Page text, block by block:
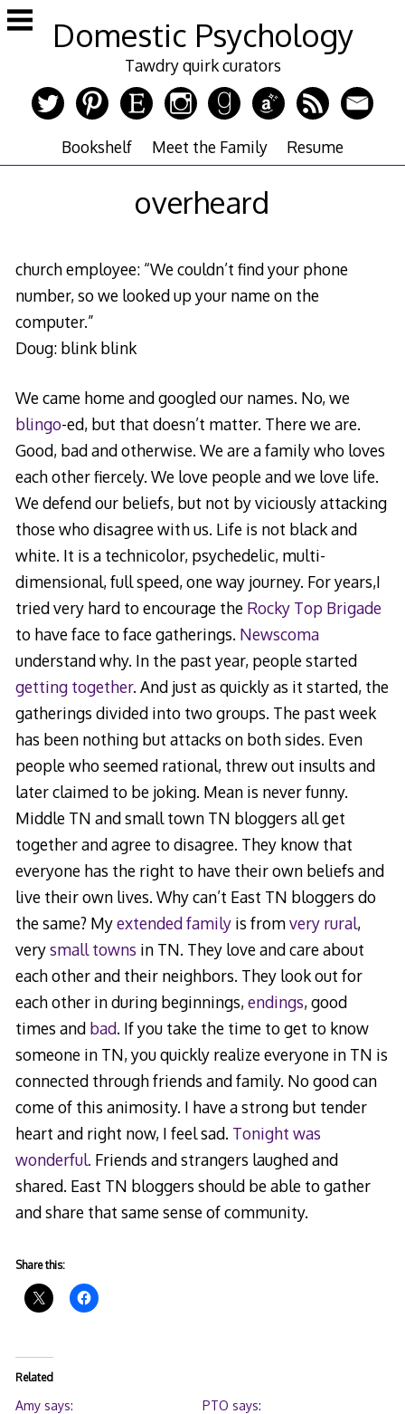
Skip
to
Domestic Psychology
Tawdry quirk curators
Bookshelf Meet the Family Resume
overheard
church employee: “We couldn’t find your phone
number, so we looked up your name on the
computer.”
Doug: blink blink
We came home and googled our names. No, we
blingo-ed, but that doesn’t matter. There we are.
Good, bad and otherwise. We are a family who loves
each other fiercely. We love people and we love life.
We defend our beliefs, but not by viciously attacking
those who disagree with us. Life is not black and
white. It is a technicolor, psychedelic, multi-
dimensional, full speed, one way journey. For years,I
tried very hard to encourage the Rocky Top Brigade
to have face to face gatherings. Newscoma
understand why. In the past year, people started
getting together. And just as quickly as it started, the
gatherings divided into two groups. The past week
has been nothing but attacks on both sides. Even
people who seemed rational, threw out insults and
later claimed to be joking. Mean is never funny.
Middle TN and small town TN bloggers all get
together and agree to disagree. They know that
everyone has the right to have their own beliefs and
live their own lives. Why can’t East TN bloggers do
the same? Myextended familyis fromvery rural,
verysmall towns in TN. They love and care about
each other and their neighbors. They look out for
each other in during beginnings,endings, good
times and bad. If you take the time to get to know
someone in TN, you quickly realize everyone in TN is
connected through friends and family. No good can
come of this animosity. I have a strong but tender
heart and right now, I feel sad. Tonight was
wonderful. Friends and strangers laughed and
shared. East TN bloggers should be able to gather
and share that same sense of community.
Share this:
Related
Amy says:
PTO says: